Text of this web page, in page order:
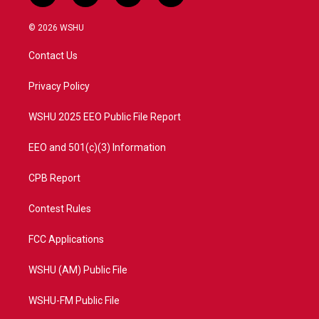
w
i
t
e
n
a
o
a
© 2026 WSHU
Contact Us
Privacy Policy
WSHU 2025 EEO Public File Report
EEO and 501(c)(3) Information
CPB Report
Contest Rules
FCC Applications
WSHU (AM) Public File
WSHU-FM Public File